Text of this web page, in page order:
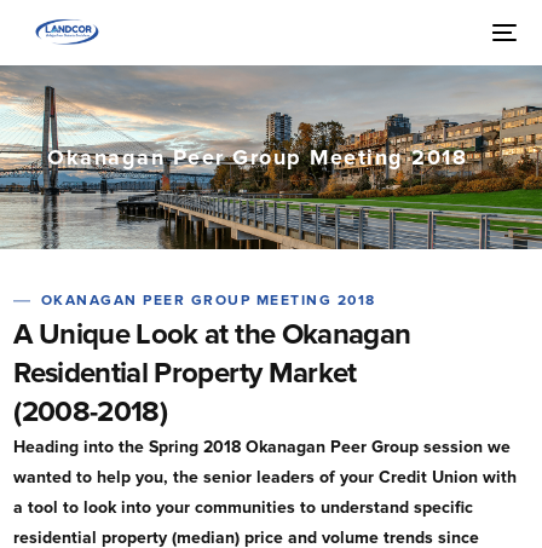
Okanagan Peer Group Meeting 2018
OKANAGAN PEER GROUP MEETING 2018
A Unique Look at the Okanagan
Residential Property Market
(2008-2018)
Heading into the Spring 2018 Okanagan Peer Group session we
wanted to help you, the senior leaders of your Credit Union with
a tool to look into your communities to understand specific
residential property (median) price and volume trends since